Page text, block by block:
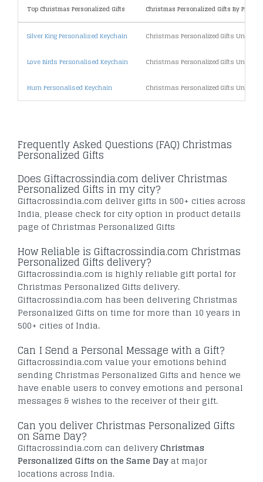
Top Christmas Personalized Gifts Christmas Personalized Gifts By Price
Silver King Personalised Keychain Christmas Personalized Gifts Under
Love Birds Personalised Keychain Christmas Personalized Gifts Under
Hum Personalised Keychain Christmas Personalized Gifts Under
Frequently Asked Questions (FAQ) Christmas
Personalized Gifts
Does Giftacrossindia.com deliver Christmas
Personalized Gifts in my city?
Giftacrossindia.com deliver gifts in 500+ cities across
India, please check for city option in product details
page of Christmas Personalized Gifts
How Reliable is Giftacrossindia.com Christmas
Personalized Gifts delivery?
Giftacrossindia.com is highly reliable gift portal for
Christmas Personalized Gifts delivery.
Giftacrossindia.com has been delivering Christmas
Personalized Gifts on time for more than 10 years in
500+ cities of India.
Can I Send a Personal Message with a Gift?
Giftacrossindia.com value your emotions behind
sending Christmas Personalized Gifts and hence we
have enable users to convey emotions and personal
messages & wishes to the receiver of their gift.
Can you deliver Christmas Personalized Gifts
on Same Day?
Giftacrossindia.com can deliveryChristmas
Personalized Gifts on the Same Day at major
locations across India.